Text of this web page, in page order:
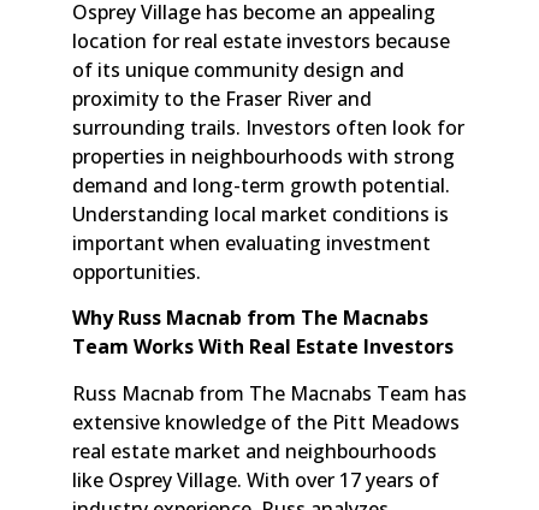
Osprey Village has become an appealing
location for real estate investors because
of its unique community design and
proximity to the Fraser River and
surrounding trails. Investors often look for
properties in neighbourhoods with strong
demand and long-term growth potential.
Understanding local market conditions is
important when evaluating investment
opportunities.
Why Russ Macnab from The Macnabs
Team Works With Real Estate Investors
Russ Macnab from The Macnabs Team has
extensive knowledge of the Pitt Meadows
real estate market and neighbourhoods
like Osprey Village. With over 17 years of